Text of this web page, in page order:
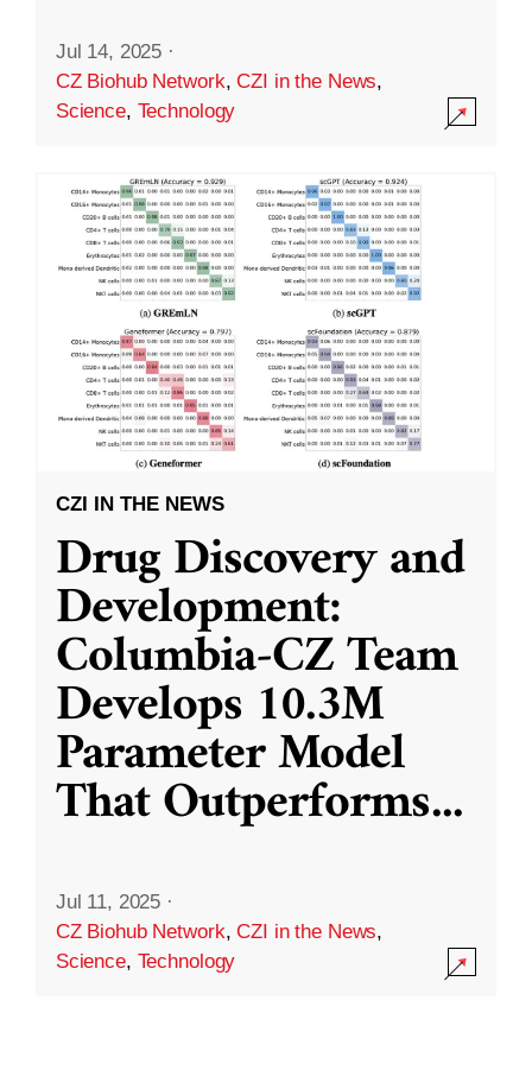
Jul 14, 2025 ·
CZ Biohub Network,CZI in the News,
Science, Technology
CZI IN THE NEWS
Drug Discovery and
Development:
Columbia-CZ Team
Develops 10.3M
Parameter Model
That Outperforms...
Jul 11, 2025 ·
CZ Biohub Network,CZI in the News,
Science, Technology